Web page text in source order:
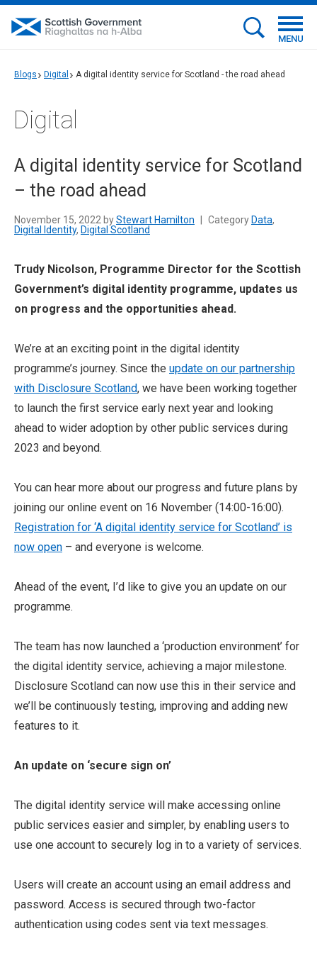
MENU
Blogs Digital A digital identity service for Scotland - the road ahead
Digital
A digital identity service for Scotland
– the road ahead
November 15, 2022 byStewart Hamilton Category Data,
Digital Identity, Digital Scotland
Trudy Nicolson, Programme Director for the Scottish
Government’s digital identity programme, updates us
on progress and the opportunities ahead.
We’re at an exciting point in the digital identity
programme’s journey. Since the update on our partnership
with Disclosure Scotland, we have been working together
to launch the first service early next year and looking
ahead to wider adoption by other public services during
2023 and beyond.
You can hear more about our progress and future plans by
joining our online event on 16 November (14:00-16:00).
Registration for ‘A digital identity service for Scotland’ is
now open – and everyone is welcome.
Ahead of the event, I’d like to give you an update on our
programme.
The team has now launched a ‘production environment’ for
the digital identity service, achieving a major milestone.
Disclosure Scotland can now use this in their service and
we’ll be continuously testing, improving and adding new
features to it.
An update on ‘secure sign on’
The digital identity service will make accessing online
public services easier and simpler, by enabling users to
use one account to securely log in to a variety of services.
Users will create an account using an email address and
password. Access is secured through two-factor
authentication using codes sent via text messages.